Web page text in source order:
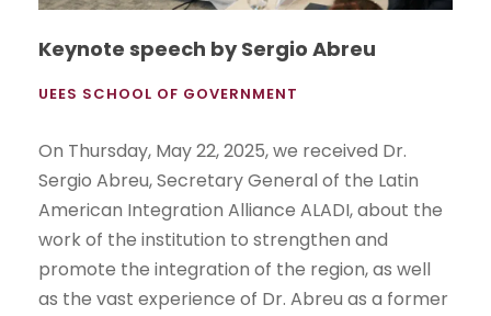
Keynote speech by Sergio Abreu
UEES SCHOOL OF GOVERNMENT
On Thursday, May 22, 2025, we received Dr.
Sergio Abreu, Secretary General of the Latin
American Integration Alliance ALADI, about the
work of the institution to strengthen and
promote the integration of the region, as well
as the vast experience of Dr. Abreu as a former